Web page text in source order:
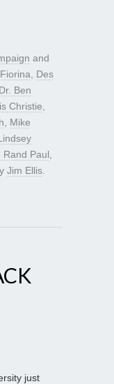
and
Des
Dr. Ben
Christie
Mike
Rand Paul
Jim Ellis
just